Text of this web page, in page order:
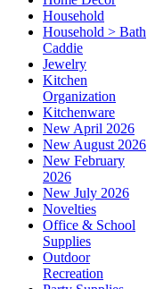
Household
Household > Bath
Caddie
Jewelry
Kitchen
Organization
Kitchenware
New April 2026
New August 2026
New February
2026
New July 2026
Novelties
Office & School
Supplies
Outdoor
Recreation